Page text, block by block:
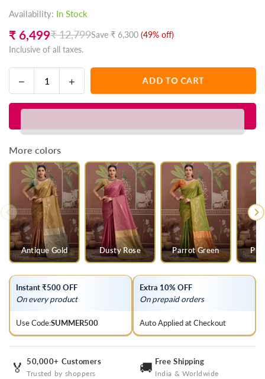
Availability: In Stock
Regular
price
₹ 6,499₹ 12,799Save ₹ 6,300 (49% off)
Inclusive of all taxes.
Decrease
quantity
for
Green
Tussar
Saree
with
Peach
Contrast
Blouse
Increase
quantity
for
Green
Saree
Peach
Contrast
Blouse
ADD TO CART
More colors
Antique Gold Dusty Rose Parrot Green
Instant ₹500 OFF
On every product
Use Code:SUMMER500
Extra 10% OFF
On prepaid orders
Auto Applied at Checkout
🏅 50,000+ Customers
Trusted by shoppers 🚚 Free Shipping
India & Worldwide